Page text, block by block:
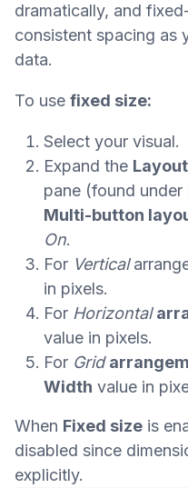
dramatically, and
consistent spacing as
data.
To use fixed size:
Select your visual.
Expand the Layout
pane (found under
Multi-button
On.
For Vertical
in pixels.
For Horizontal
value in pixels.
For Grid
Width value in
When Fixed size is
disabled since
explicitly.